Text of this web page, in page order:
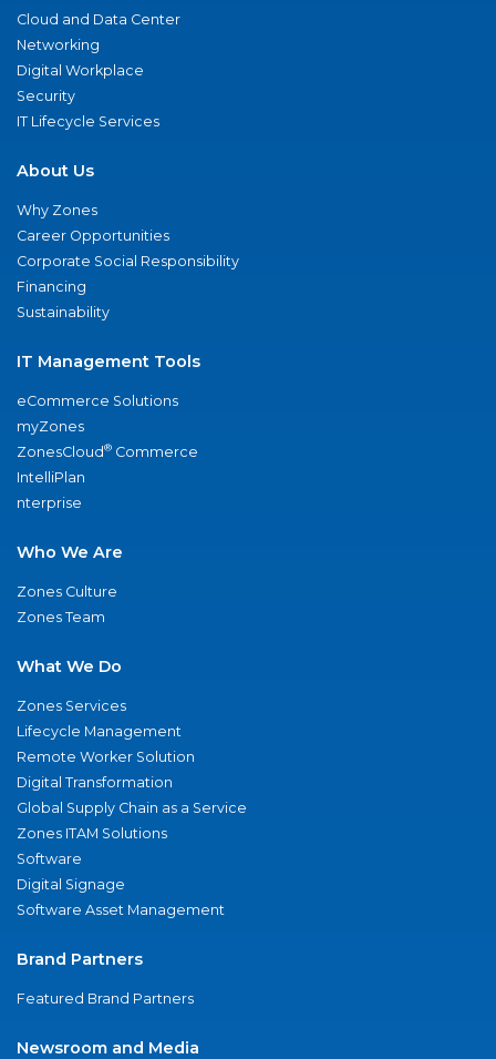
Cloud and Data Center
Networking
Digital Workplace
Security
IT Lifecycle Services
About Us
Why Zones
Career Opportunities
Corporate Social Responsibility
Financing
Sustainability
IT Management Tools
eCommerce Solutions
myZones
ZonesCloud® Commerce
IntelliPlan
nterprise
Who We Are
Zones Culture
Zones Team
What We Do
Zones Services
Lifecycle Management
Remote Worker Solution
Digital Transformation
Global Supply Chain as a Service
Zones ITAM Solutions
Software
Digital Signage
Software Asset Management
Brand Partners
Featured Brand Partners
Newsroom and Media